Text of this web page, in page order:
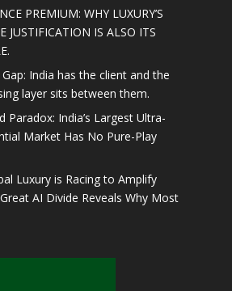
PREMIUM: WHY LUXURY’S
JUSTIFICATION IS ALSO ITS
India has the client and the
layer sits between them.
Paradox: India’s Largest Ultra-
Market Has No Pure-Play
Luxury is Racing to Amplify
AI Divide Reveals Why Most